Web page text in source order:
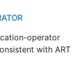
operator
with ART